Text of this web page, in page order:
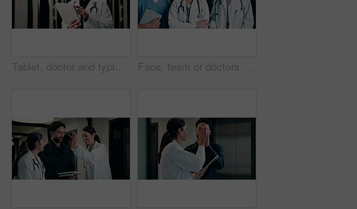
Tablet, doctor and typing in hospital for healthcare, review report or patient history. Smile, man and medical worker with digital tech for telehealth, insurance records and schedule in clinic Face, team or doctors with tablet in clinic, healthcare professional or confidence for patient care. Portrait, medical staff and happy people with collaboration for wellness support, tech or laughing